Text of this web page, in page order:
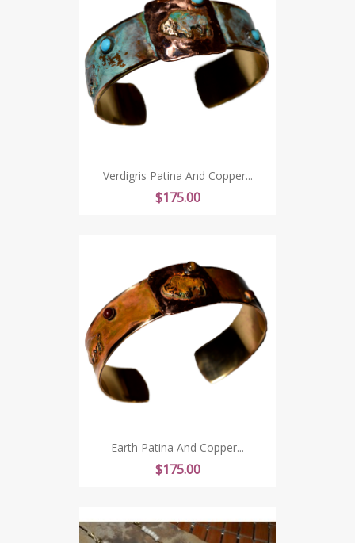
Verdigris Patina And Copper...
Price
$175.00
Earth Patina And Copper...
Price
$175.00